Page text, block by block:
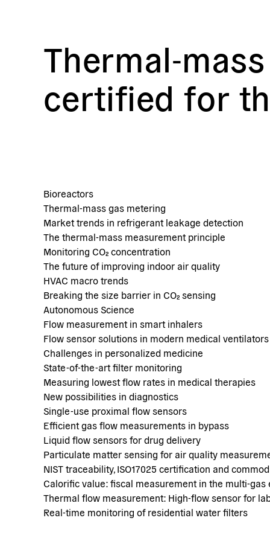
Thermal-
certified for
Bioreactors
Thermal-mass gas metering
Market trends in refrigerant leakage detection
The thermal-mass measurement principle
Monitoring CO₂ concentration
The future of improving indoor air quality
HVAC macro trends
Breaking the size barrier in CO₂ sensing
Autonomous Science
Flow measurement in smart inhalers
Flow sensor solutions in modern medical ventilators
Challenges in personalized medicine
State-of-the-art filter monitoring
Measuring lowest flow rates in medical therapies
New possibilities in diagnostics
Single-use proximal flow sensors
Efficient gas flow measurements in bypass
Liquid flow sensors for drug delivery
Particulate matter sensing for air quality
NIST traceability, ISO17025 certification and
Calorific value: fiscal measurement in the multi-gas
Thermal flow measurement: High-flow sensor for
Real-time monitoring of residential water filters